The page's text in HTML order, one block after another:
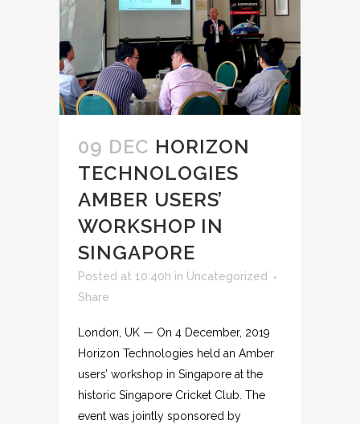
09 DEC HORIZON
TECHNOLOGIES
AMBER USERS’
WORKSHOP IN
SINGAPORE
Posted at 10:40h in Uncategorized
Share
London, UK — On 4 December, 2019
Horizon Technologies held an Amber
users’ workshop in Singapore at the
historic Singapore Cricket Club. The
event was jointly sponsored by